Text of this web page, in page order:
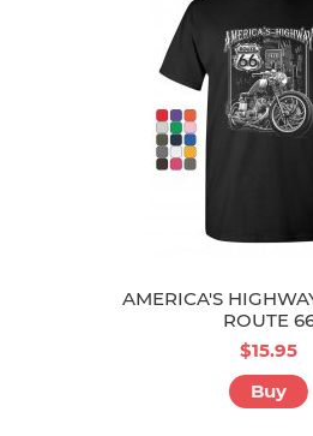
AMERICA'S
ROUTE
$15.95
Buy